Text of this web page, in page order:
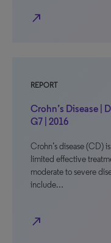
north_east
REPORT
Crohn’s Disease |
G7 | 2016
Crohn’s disease (CD)
limited effective
moderate to severe
include…
north_east